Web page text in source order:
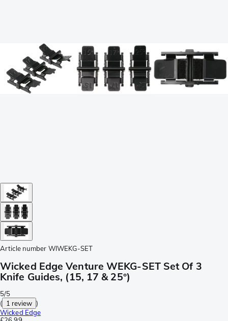
Article number WIWEKG-SET
Wicked Edge Venture WEKG-SET Set Of 3
Knife Guides, (15, 17 & 25°)
5/5
( 1 review )
Wicked Edge